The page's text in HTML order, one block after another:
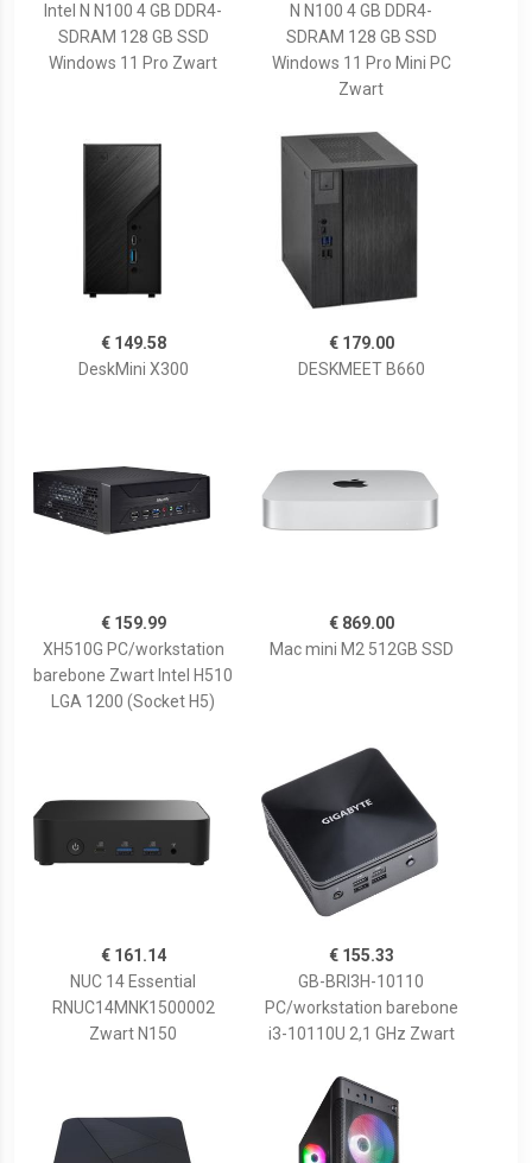
Intel N N100 4 GB DDR4-
SDRAM 128 GB SSD
Windows 11 Pro Zwart
N N100 4 GB DDR4-
SDRAM 128 GB SSD
Windows 11 Pro Mini PC
Zwart
€ 149.58
DeskMini X300
€ 179.00
DESKMEET B660
€ 159.99
XH510G PC/workstation
barebone Zwart Intel H510
LGA 1200 (Socket H5)
€ 869.00
Mac mini M2 512GB SSD
€ 161.14
NUC 14 Essential
RNUC14MNK1500002
Zwart N150
€ 155.33
GB-BRI3H-10110
PC/workstation barebone
i3-10110U 2,1 GHz Zwart